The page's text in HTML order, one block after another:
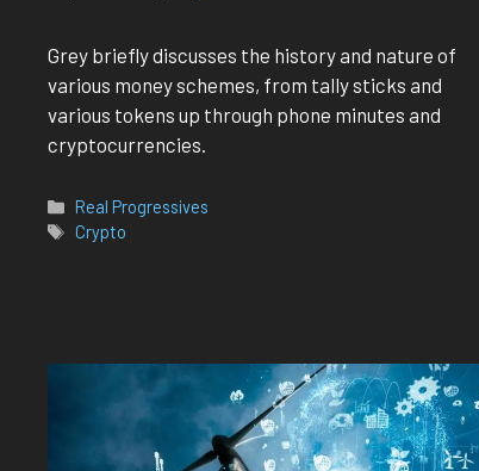
Grey briefly discusses the history and nature of
various money schemes, from tally sticks and
various tokens up through phone minutes and
cryptocurrencies.
Categories
Real Progressives
Tags
Crypto